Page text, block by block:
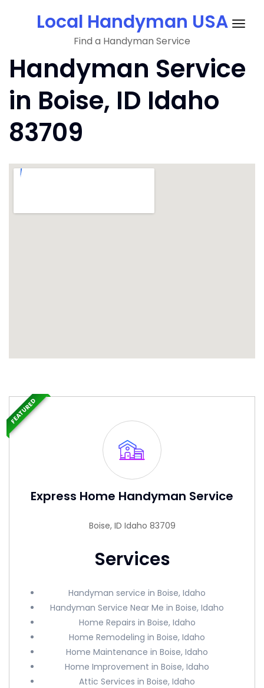
Local Handyman USA
Find a Handyman Service
Handyman Service
in Boise, ID Idaho
83709
Express Home Handyman Service
Boise, ID Idaho 83709
Services
Handyman service in Boise, Idaho
Handyman Service Near Me in Boise, Idaho
Home Repairs in Boise, Idaho
Home Remodeling in Boise, Idaho
Home Maintenance in Boise, Idaho
Home Improvement in Boise, Idaho
Attic Services in Boise, Idaho
FEATURED